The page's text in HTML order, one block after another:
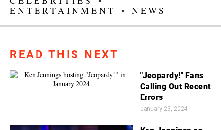
ENTERTAINMENT
• NEWS
READ THIS NEXT
"Jeopardy!" Fans
Calling Out Recent
Errors
January 23, 2024